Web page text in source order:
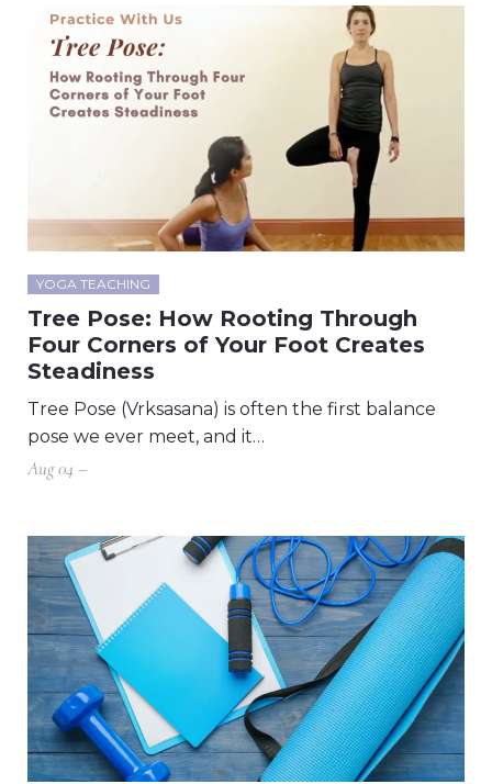
YOGA TEACHING
Tree Pose: How Rooting Through
Four Corners of Your Foot Creates
Steadiness
Tree Pose (Vrksasana) is often the first balance
pose we ever meet, and it…
Aug 04 –